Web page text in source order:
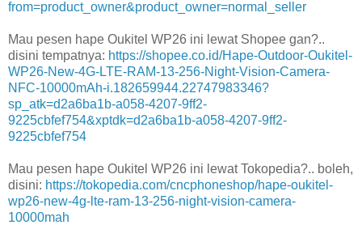
from=product_owner&product_owner=normal_seller
Mau pesen hape Oukitel WP26 ini lewat Shopee gan?..
disini tempatnya: https://shopee.co.id/Hape-Outdoor-Oukitel-
WP26-New-4G-LTE-RAM-13-256-Night-Vision-Camera-
NFC-10000mAh-i.182659944.22747983346?
sp_atk=d2a6ba1b-a058-4207-9ff2-
9225cbfef754&xptdk=d2a6ba1b-a058-4207-9ff2-
9225cbfef754
Mau pesen hape Oukitel WP26 ini lewat Tokopedia?.. boleh,
disini: https://tokopedia.com/cncphoneshop/hape-oukitel-
wp26-new-4g-lte-ram-13-256-night-vision-camera-
10000mah